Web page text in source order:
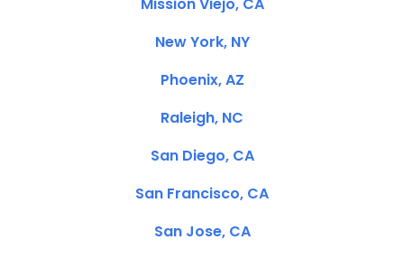
Mission Viejo, CA
New York, NY
Phoenix, AZ
Raleigh, NC
San Diego, CA
San Francisco, CA
San Jose, CA